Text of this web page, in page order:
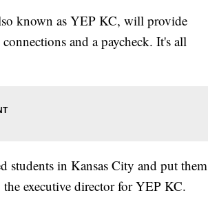
known as YEP KC, will provide
and a paycheck. It's all
students in Kansas City and put them
the executive director for YEP KC.